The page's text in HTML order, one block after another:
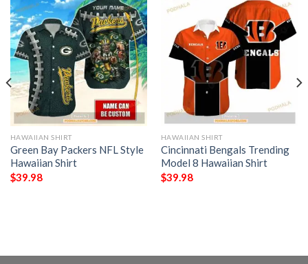
HAWAIIAN SHIRT
Green Bay Packers NFL Style
Hawaiian Shirt
$39.98
HAWAIIAN SHIRT
Cincinnati Bengals Trending
Model 8 Hawaiian Shirt
$39.98